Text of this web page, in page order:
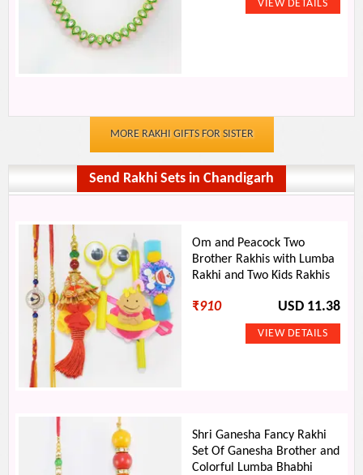
MORE RAKHI GIFTS FOR SISTER
Send Rakhi Sets in Chandigarh
Om and Peacock Two
Brother Rakhis with Lumba
Rakhi and Two Kids Rakhis
₹910 USD 11.38
Shri Ganesha Fancy Rakhi
Set Of Ganesha Brother and
Colorful Lumba Bhabhi